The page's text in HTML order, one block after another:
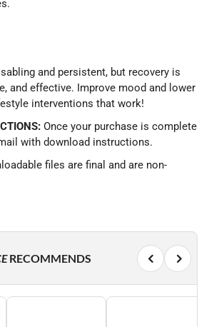
and persistent, but recovery is
and effective. Improve mood and lower
interventions that work!
Once your purchase is complete
with download instructions.
files are final and are non-
RECOMMENDS